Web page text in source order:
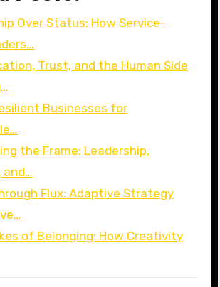
Over Status: How Service-
Trust, and the Human Side
Businesses for
the Frame: Leadership,
and…
Flux: Adaptive Strategy
of Belonging: How Creativity